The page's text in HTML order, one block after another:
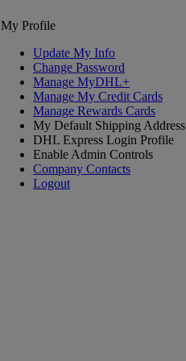
My Profile
Update My Info
Change Password
Manage MyDHL+
Manage My Credit Cards
Manage Rewards Cards
My Default Shipping Address
DHL Express Login Profile
Enable Admin Controls
Company Contacts
Logout